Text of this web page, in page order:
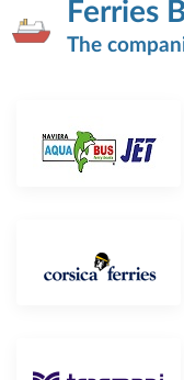
Ferries
The